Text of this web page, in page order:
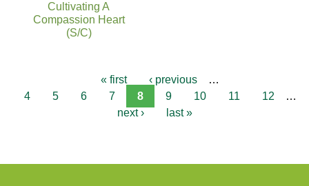
Cultivating A
Compassion Heart
(S/C)
« first ‹ previous
…
4
5 6 7 8 9 10 11 12
…
next ›
last »